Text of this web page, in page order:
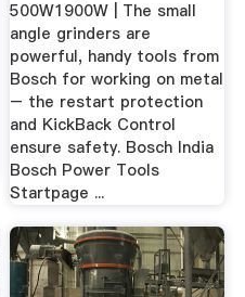
500W1900W | The small
angle grinders are
powerful, handy tools from
Bosch for working on metal
– the restart protection
and KickBack Control
ensure safety. Bosch India
Bosch Power Tools
Startpage ...